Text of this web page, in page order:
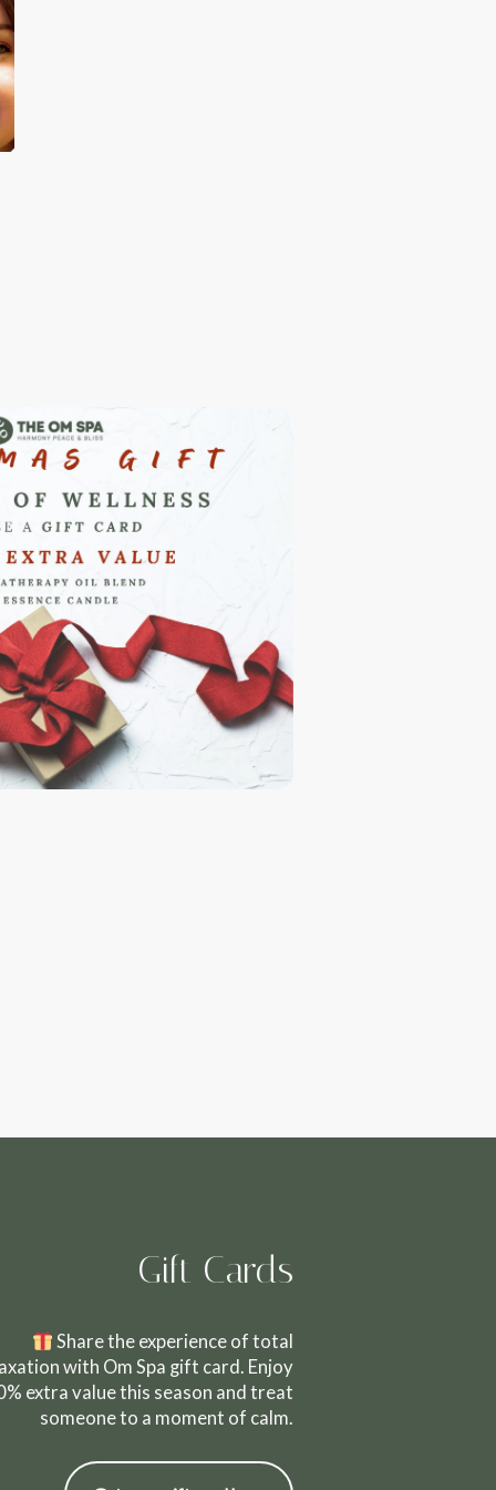
Gift Cards
Share the experience of total
with Om Spa gift card. Enjoy
extra value this season and treat
someone to a moment of calm.